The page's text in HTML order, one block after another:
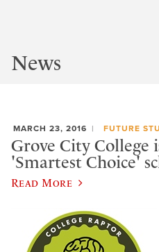
News
MARCH 23, 2016 FUTURE
Grove City College
'Smartest Choice'
Read More